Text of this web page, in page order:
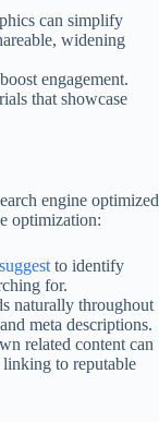
can simplify
widening
engagement.
that showcase
engine optimized
optimization:
to identify
for.
naturally throughout
meta descriptions.
related content can
linking to reputable